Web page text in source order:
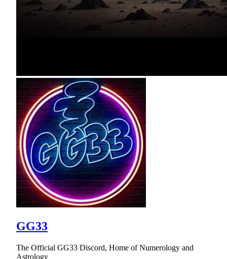
GG33
The Official GG33 Discord, Home of Numerology and
Astrology